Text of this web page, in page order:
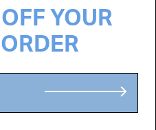
YOUR